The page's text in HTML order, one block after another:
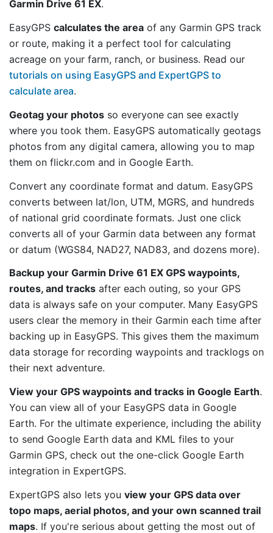
Garmin Drive 61 EX.
EasyGPS calculates the area of any Garmin GPS track
or route, making it a perfect tool for calculating
acreage on your farm, ranch, or business. Read our
tutorials on using EasyGPS and ExpertGPS to
calculate area.
Geotag your photos so everyone can see exactly
where you took them. EasyGPS automatically geotags
photos from any digital camera, allowing you to map
them on flickr.com and in Google Earth.
Convert any coordinate format and datum. EasyGPS
converts between lat/lon, UTM, MGRS, and hundreds
of national grid coordinate formats. Just one click
converts all of your Garmin data between any format
or datum (WGS84, NAD27, NAD83, and dozens more).
Backup your Garmin Drive 61 EX GPS waypoints,
routes, and tracks after each outing, so your GPS
data is always safe on your computer. Many EasyGPS
users clear the memory in their Garmin each time after
backing up in EasyGPS. This gives them the maximum
data storage for recording waypoints and tracklogs on
their next adventure.
View your GPS waypoints and tracks in Google Earth.
You can view all of your EasyGPS data in Google
Earth. For the ultimate experience, including the ability
to send Google Earth data and KML files to your
Garmin GPS, check out the one-click Google Earth
integration in ExpertGPS.
ExpertGPS also lets you view your GPS data over
topo maps, aerial photos, and your own scanned trail
maps. If you're serious about getting the most out of